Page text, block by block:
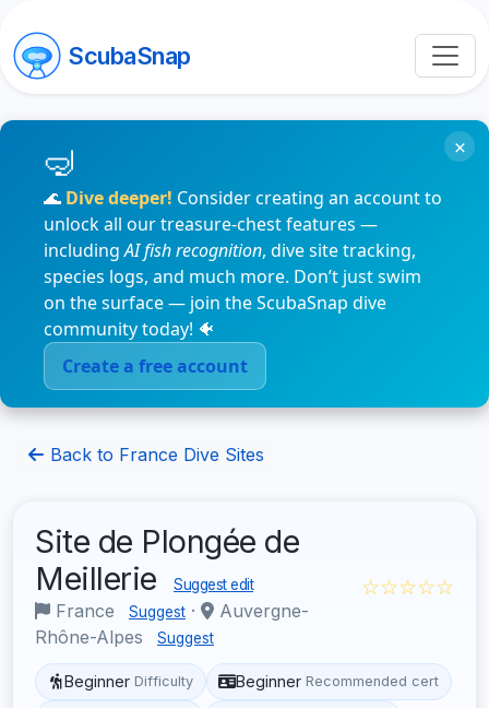
ScubaSnap
🌊 Dive deeper! Consider creating an account to
unlock all our treasure-chest features —
includingAI fish recognition, dive site tracking,
species logs, and much more. Don’t just swim
on the surface — join the ScubaSnap dive
community today! 🐠
Create a free account
×
Back to France Dive Sites
Site de Plongée de
Meillerie
Suggest edit
France Suggest ·
Auvergne-
Rhône-Alpes
Suggest
☆☆☆☆☆
Beginner Difficulty Beginner Recommended cert